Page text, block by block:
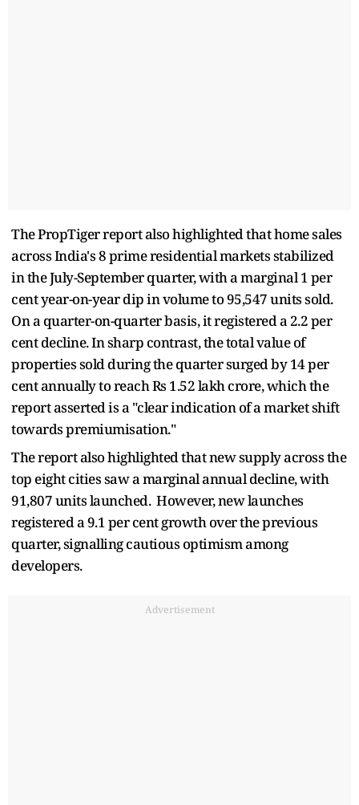
The PropTiger report also highlighted that home sales
across India's 8 prime residential markets stabilized
in the July-September quarter, with a marginal 1 per
cent year-on-year dip in volume to 95,547 units sold.
On a quarter-on-quarter basis, it registered a 2.2 per
cent decline. In sharp contrast, the total value of
properties sold during the quarter surged by 14 per
cent annually to reach Rs 1.52 lakh crore, which the
report asserted is a "clear indication of a market shift
towards premiumisation."
The report also highlighted that new supply across the
top eight cities saw a marginal annual decline, with
91,807 units launched. However, new launches
registered a 9.1 per cent growth over the previous
quarter, signalling cautious optimism among
developers.
Advertisement